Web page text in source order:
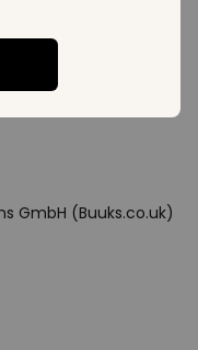
GmbH (Buuks.co.uk)